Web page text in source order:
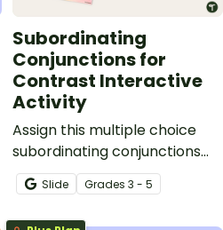
Subordinating
Conjunctions for
Contrast Interactive
Activity
Assign this multiple choice
subordinating conjunctions
for contrast interactive
activity for your students to
correctly identify this type of
Slide Grades 3 - 5